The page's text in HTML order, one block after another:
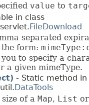
value to
in class
FileDownload
separated
form:
to specify a
a given mimeType.
- Static method in
DataTools
of a Map, List or